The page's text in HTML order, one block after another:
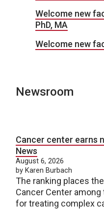
Welcome new
PhD, MA
Welcome new
Newsroom
Cancer center earns
News
August 6, 2026
by Karen Burbach
The ranking places
Cancer Center
for treating complex